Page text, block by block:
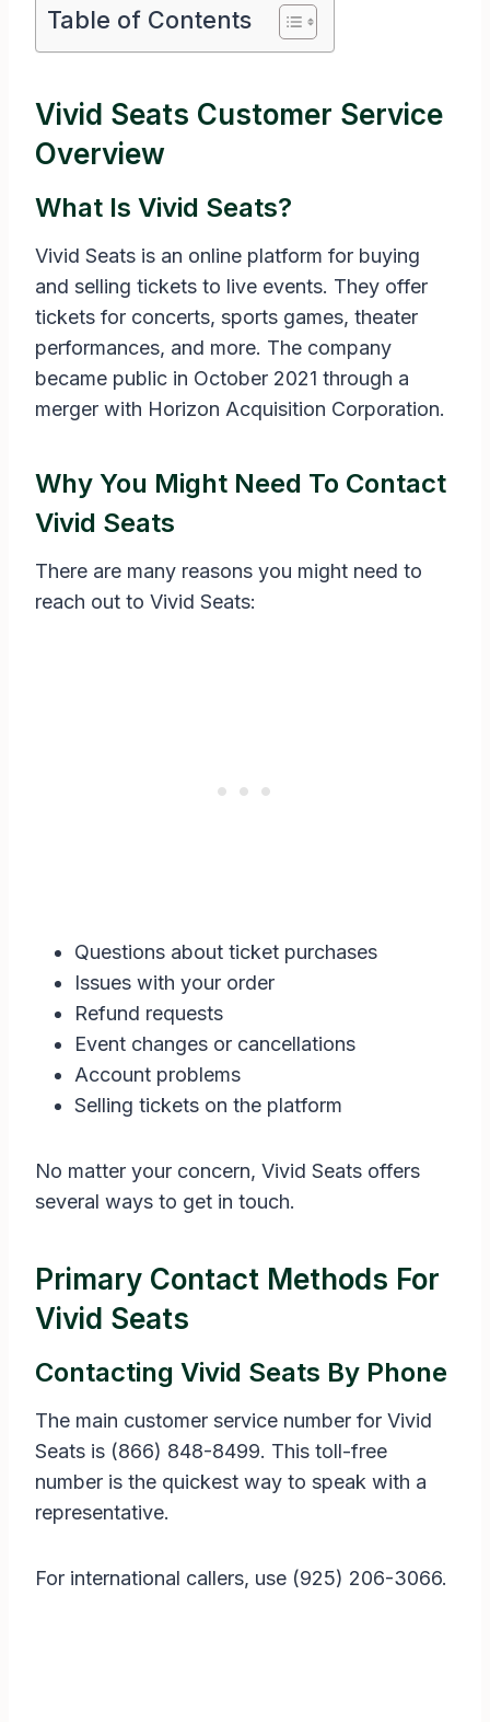
Table of Contents
Vivid Seats Customer Service
Overview
What Is Vivid Seats?
Vivid Seats is an online platform for buying
and selling tickets to live events. They offer
tickets for concerts, sports games, theater
performances, and more. The company
became public in October 2021 through a
merger with Horizon Acquisition Corporation.
Why You Might Need To Contact
Vivid Seats
There are many reasons you might need to
reach out to Vivid Seats:
Questions about ticket purchases
Issues with your order
Refund requests
Event changes or cancellations
Account problems
Selling tickets on the platform
No matter your concern, Vivid Seats offers
several ways to get in touch.
Primary Contact Methods For
Vivid Seats
Contacting Vivid Seats By Phone
The main customer service number for Vivid
Seats is (866) 848-8499. This toll-free
number is the quickest way to speak with a
representative.
For international callers, use (925) 206-3066.